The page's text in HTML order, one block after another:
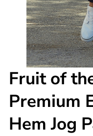
Fruit of
Premium
Hem Jog